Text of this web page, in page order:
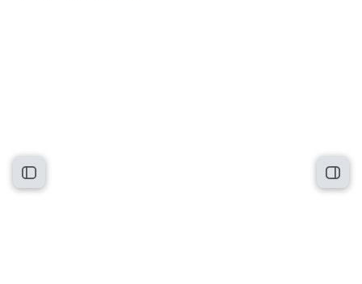
Open course index